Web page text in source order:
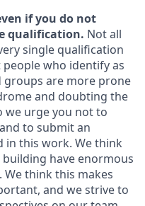
if you do not
qualification. Not all
single qualification
who identify as
are more prone
and doubting the
we urge you not to
to submit an
in this work. We think
have enormous
think this makes
and we strive to